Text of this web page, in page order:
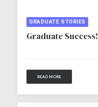
GRADUATE STORIES
Graduate Success!
READ MORE